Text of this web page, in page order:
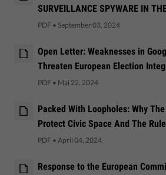
SURVEILLANCE SPYWARE IN
PDF • September 03, 2024
Open Letter: Weaknesses in
Threaten European Election
PDF • Mai 22, 2024
Packed With Loopholes: Why
Protect Civic Space And The
PDF • April 04, 2024
Response to the European